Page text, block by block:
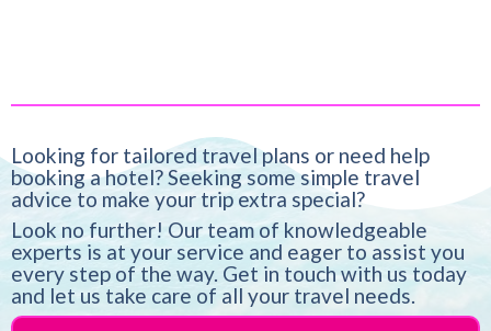
Looking for tailored travel plans or need help
booking a hotel? Seeking some simple travel
advice to make your trip extra special?
Look no further! Our team of knowledgeable
experts is at your service and eager to assist you
every step of the way. Get in touch with us today
and let us take care of all your travel needs.